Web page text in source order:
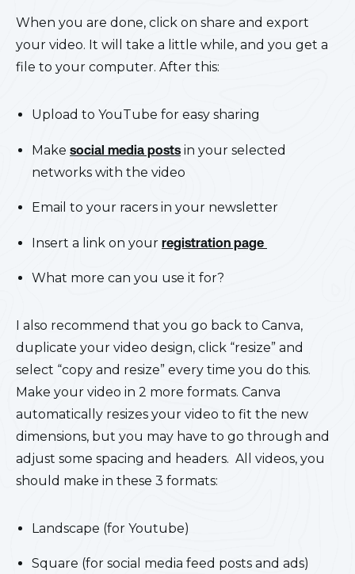
When you are done, click on share and export
your video. It will take a little while, and you get a
file to your computer. After this:
Upload to YouTube for easy sharing
Make social media posts in your selected
networks with the video
Email to your racers in your newsletter
Insert a link on your registration page
What more can you use it for?
I also recommend that you go back to Canva,
duplicate your video design, click “resize” and
select “copy and resize” every time you do this.
Make your video in 2 more formats. Canva
automatically resizes your video to fit the new
dimensions, but you may have to go through and
adjust some spacing and headers. All videos, you
should make in these 3 formats:
Landscape (for Youtube)
Square (for social media feed posts and ads)